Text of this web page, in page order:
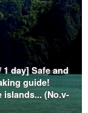
day] Safe and
guide!
(No.v-